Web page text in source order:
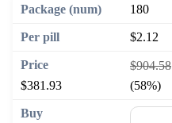
180
$2.12
$904.58
$381.93
(58%)